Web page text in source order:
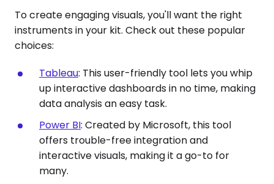
To create engaging visuals, you'll want the right
instruments in your kit. Check out these popular
choices:
Tableau: This user-friendly tool lets you whip
up interactive dashboards in no time, making
data analysis an easy task.
Power BI: Created by Microsoft, this tool
offers trouble-free integration and
interactive visuals, making it a go-to for
many.